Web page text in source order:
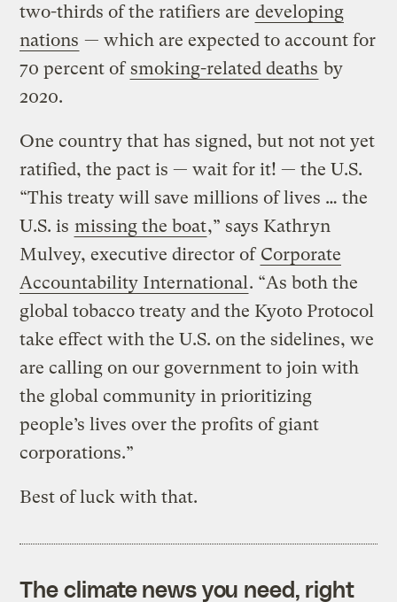
two-thirds of the ratifiers are developing
nations — which are expected to account for
70 percent of smoking-related deaths by
2020.
One country that has signed, but not not yet
ratified, the pact is — wait for it! — the U.S.
“This treaty will save millions of lives … the
U.S. is missing the boat,” says Kathryn
Mulvey, executive director of Corporate
Accountability International . “As both the
global tobacco treaty and the Kyoto Protocol
take effect with the U.S. on the sidelines, we
are calling on our government to join with
the global community in prioritizing
people’s lives over the profits of giant
corporations.”
Best of luck with that.
The climate news you need, right